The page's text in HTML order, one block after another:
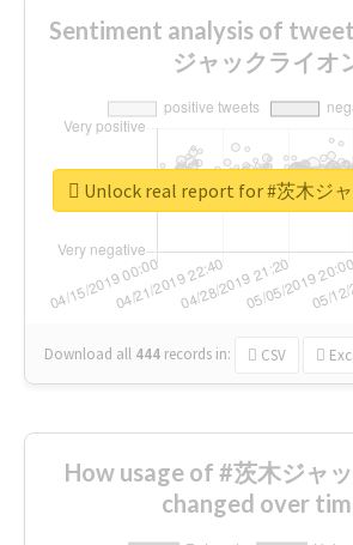
Sentiment analysis of
ジャックライオ
Download all 444 records in: CSV
Unlock real report for #茨木ジ
How usage of #茨木ジャ
changed over